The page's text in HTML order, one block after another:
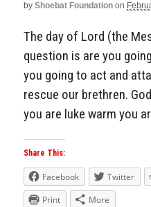
by Shoebat Foundation on
The day of Lord (the
question is are you
you going to act and
rescue our brethren.
you are luke warm you
Share This:
Facebook Twitter
Print
More